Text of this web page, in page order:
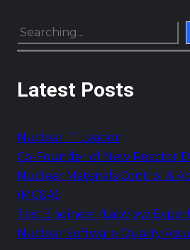
S
e
Latest Posts
Nuclear IT Leader
Co-Founder of New Reactor
Nuclear Materials Control &
(MC&A)
Test Engineer (LabView
Nuclear Software Quality